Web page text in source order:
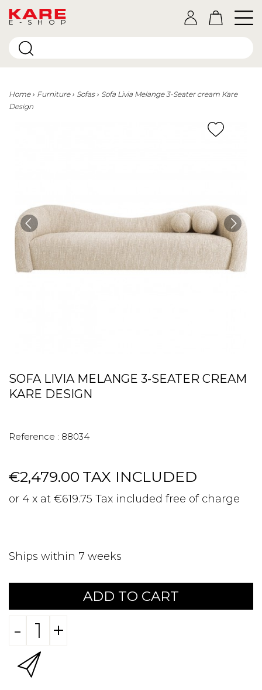
E-SHOP
Home Furniture Sofas
Sofa Livia Melange 3-Seater cream Kare
Design
SOFA LIVIA MELANGE 3-SEATER CREAM
KARE DESIGN
Reference : 88034
€2,479.00 TAX INCLUDED
or 4 x at €619.75 Tax included free of charge
Ships within 7 weeks
ADD TO CART
- +